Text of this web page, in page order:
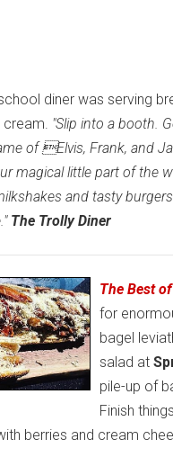
diner was serving
cream. "Slip into a booth.
of Elvis, Frank, and
magical little part of the
and tasty
The Trolly Diner
The Best
for
bagel
salad at
pile-up of
Finish
berries and cream